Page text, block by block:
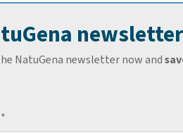
newsletter
NatuGena newsletter now and
*